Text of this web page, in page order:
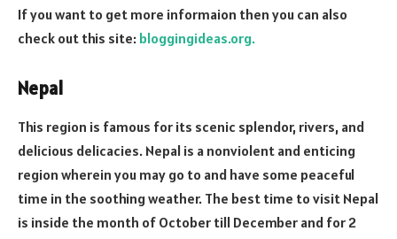
If you want to get more informaion then you can also
check out this site: bloggingideas.org.
Nepal
This region is famous for its scenic splendor, rivers, and
delicious delicacies. Nepal is a nonviolent and enticing
region wherein you may go to and have some peaceful
time in the soothing weather. The best time to visit Nepal
is inside the month of October till December and for 2